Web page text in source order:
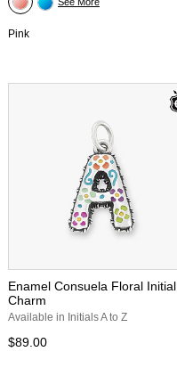
Pink
Enamel Consuela Floral Initial
Charm
Available in Initials A to Z
$89.00